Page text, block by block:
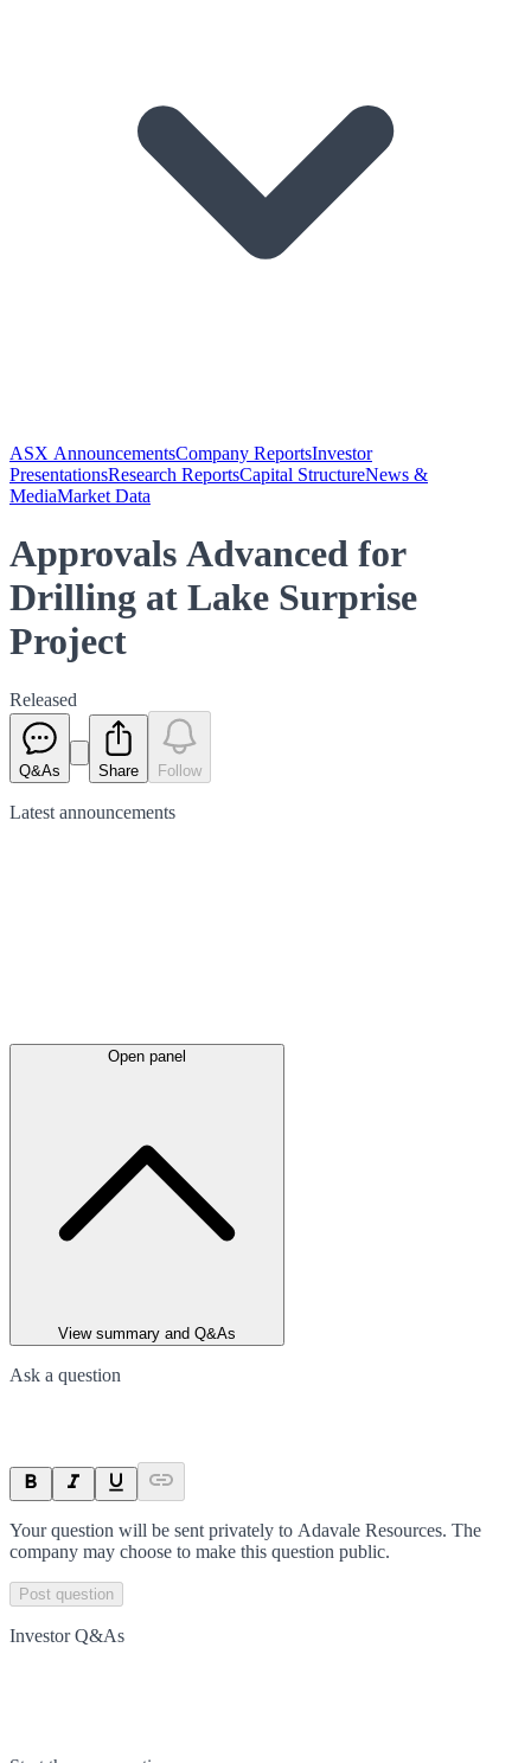
ASX AnnouncementsCompany ReportsInvestor
PresentationsResearch ReportsCapital StructureNews &
MediaMarket Data
Approvals Advanced for
Drilling at Lake Surprise
Project
Released
Q&As Share Follow
Latest announcements
Open panel
View summary and Q&As
Ask a question
Your question will be sent privately to Adavale Resources. The
company may choose to make this question public.
Post question
Investor Q&As